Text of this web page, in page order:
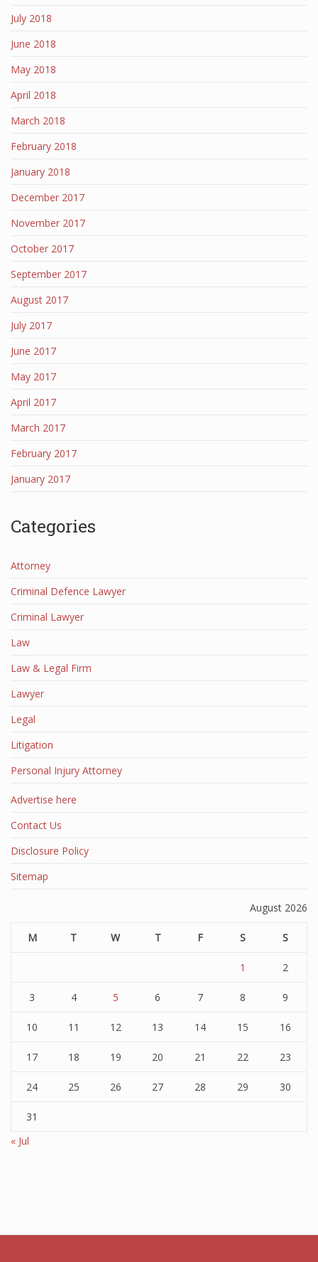
July 2018
June 2018
May 2018
April 2018
March 2018
February 2018
January 2018
December 2017
November 2017
October 2017
September 2017
August 2017
July 2017
June 2017
May 2017
April 2017
March 2017
February 2017
January 2017
Categories
Attorney
Criminal Defence Lawyer
Criminal Lawyer
Law
Law & Legal Firm
Lawyer
Legal
Litigation
Personal Injury Attorney
Advertise here
Contact Us
Disclosure Policy
Sitemap
August 2026
M T W T F S S
1 2
3 4 5 6 7 8 9
10 11 12 13 14 15 16
17 18 19 20 21 22 23
24 25 26 27 28 29 30
31
« Jul